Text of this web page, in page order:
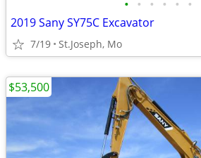
• • • • • •
2019 Sany SY75C Excavator
7/19 St.Joseph, Mo
$53,500